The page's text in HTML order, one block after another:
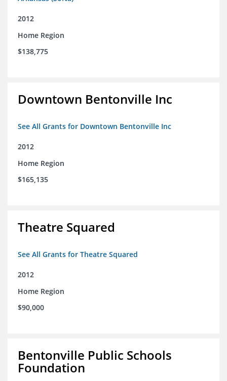
2012
Home Region
$138,775
Downtown Bentonville Inc
See All Grants for Downtown Bentonville Inc
2012
Home Region
$165,135
Theatre Squared
See All Grants for Theatre Squared
2012
Home Region
$90,000
Bentonville Public Schools
Foundation